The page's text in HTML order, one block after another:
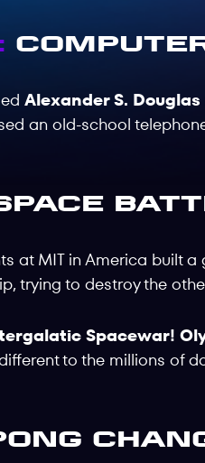
Alexander S. Douglas
an old-school
at MIT in America built
trying to destroy the
Spacewar!
to the millions of